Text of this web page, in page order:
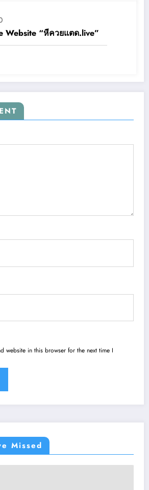
Website “หีควยแตด.live”
website in this browser for the next time I
Missed